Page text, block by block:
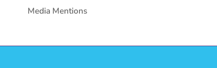
Media Mentions